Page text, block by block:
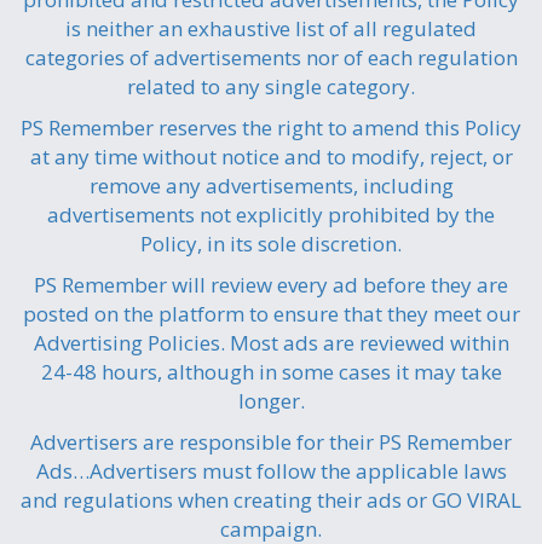
is neither an exhaustive list of all regulated
categories of advertisements nor of each regulation
related to any single category.
PS Remember reserves the right to amend this Policy
at any time without notice and to modify, reject, or
remove any advertisements, including
advertisements not explicitly prohibited by the
Policy, in its sole discretion.
PS Remember will review every ad before they are
posted on the platform to ensure that they meet our
Advertising Policies. Most ads are reviewed within
24-48 hours, although in some cases it may take
longer.
Advertisers are responsible for their PS Remember
Ads…Advertisers must follow the applicable laws
and regulations when creating their ads or GO VIRAL
campaign.